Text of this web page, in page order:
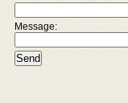
Message: